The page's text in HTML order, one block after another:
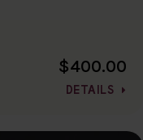
$400.00
DETAILS